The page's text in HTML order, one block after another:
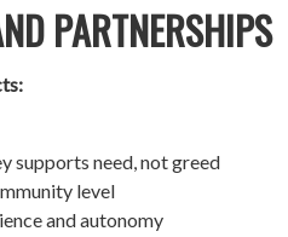
PARTNERSHIPS
supports need, not greed
level
and autonomy